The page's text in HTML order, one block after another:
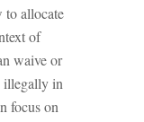
to allocate
of
waive or
illegally in
focus on